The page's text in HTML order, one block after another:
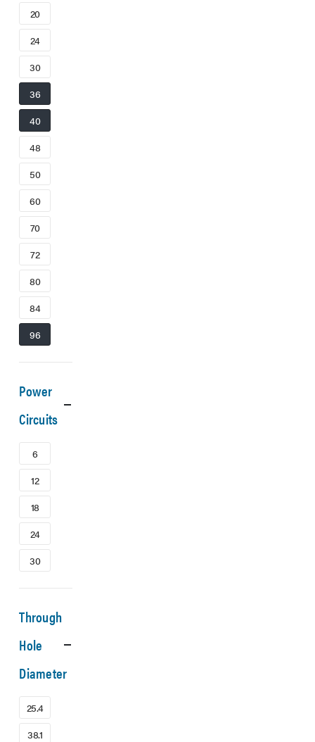
20
24
30
36
40
48
50
60
70
72
80
84
96
Power
Circuits
6
12
18
24
30
Through
Hole
Diameter
25.4
38.1